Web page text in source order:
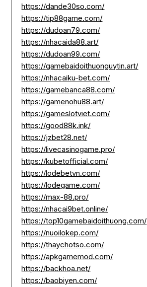
https://dande30so.com/
https://tip88game.com/
https://dudoan79.com/
https://nhacaida88.art/
https://dudoan99.com/
https://gamebaidoithuonguytin.art/
https://nhacaiku-bet.com/
https://gamebanca88.com/
https://gamenohu88.art/
https://gameslotviet.com/
https://good88k.ink/
https://jzbet28.net/
https://livecasinogame.pro/
https://kubetofficial.com/
https://lodebetvn.com/
https://lodegame.com/
https://max-88.pro/
https://nhacai9bet.online/
https://top10gamebaidoithuong.com/
https://nuoilokep.com/
https://thaychotso.com/
https://apkgamemod.com/
https://backhoa.net/
https://baobiyen.com/